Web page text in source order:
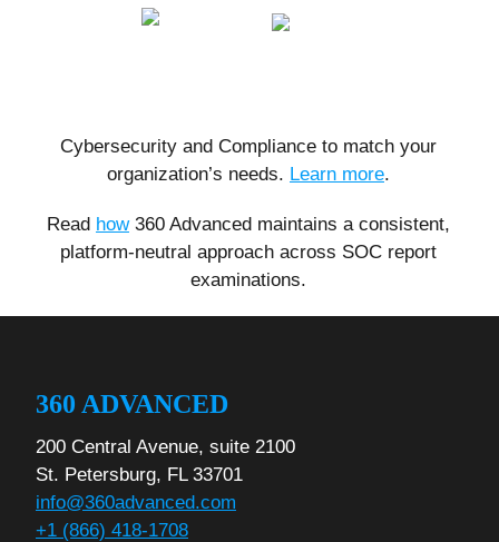
Cybersecurity and Compliance to match your
organization’s needs. Learn more.
Read how360 Advanced maintains a consistent,
platform-neutral approach across SOC report
examinations.
360 ADVANCED
200 Central Avenue, suite 2100
St. Petersburg, FL 33701
info@360advanced.com
+1 (866) 418-1708